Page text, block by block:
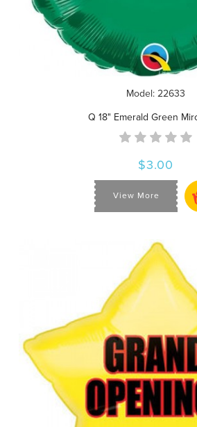
Model: 22633
Q 18" Emerald Green
$3.00
View More